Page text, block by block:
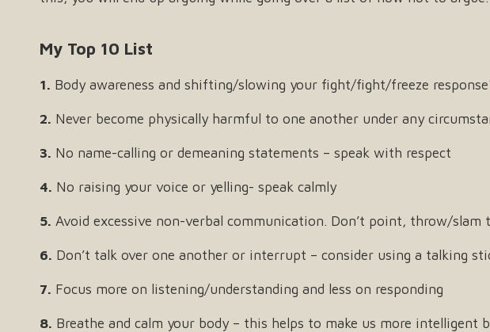
My Top 10 List
1. Body awareness and shifting/slowing your fight/fight/freeze
2. Never become physically harmful to one another under any
3. No name-calling or demeaning statements – speak with respect
4. No raising your voice or yelling- speak calmly
5. Avoid excessive non-verbal communication. Don’t point, throw/slam
6. Don’t talk over one another or interrupt – consider using a talking
7. Focus more on listening/understanding and less on responding
8. Breathe and calm your body – this helps to make us more